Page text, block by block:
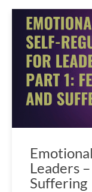
Leaders
Suffering